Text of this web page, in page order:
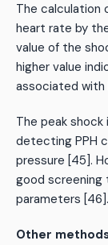
The calculation
heart rate by
value of the
higher value
associated with
The peak
detecting PPH
pressure [45].
good screening
parameters [46].
Other